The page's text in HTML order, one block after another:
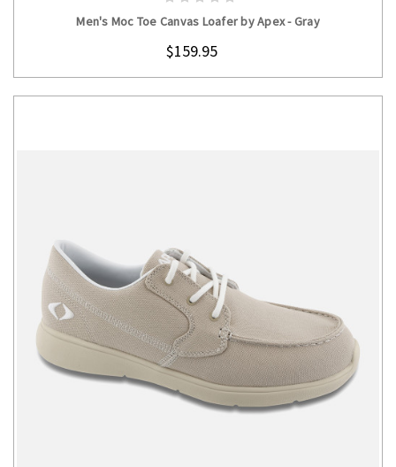
Men's Moc Toe Canvas Loafer by Apex - Gray
$159.95